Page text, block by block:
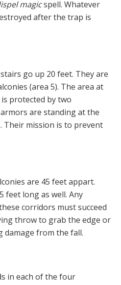
magicspell. Whatever
after the trap is
go up 20 feet. They are
(area 5). The area at
protected by two
are standing at the
Their mission is to prevent
are 45 feet appart.
feet long as well. Any
corridors must succeed
throw to grab the edge or
damage from the fall.
in each of the four